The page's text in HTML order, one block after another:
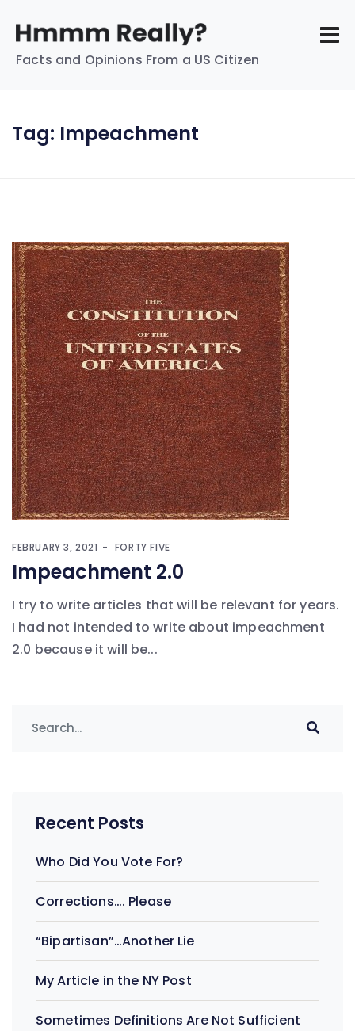
Facts and Opinions From a US Citizen
Tag: Impeachment
FEBRUARY 3, 2021 FORTY FIVE
Impeachment 2.0
I try to write articles that will be relevant for years.
I had not intended to write about impeachment
2.0 because it will be...
Recent Posts
Who Did You Vote For?
Corrections…. Please
“Bipartisan”…Another Lie
My Article in the NY Post
Sometimes Definitions Are Not Sufficient